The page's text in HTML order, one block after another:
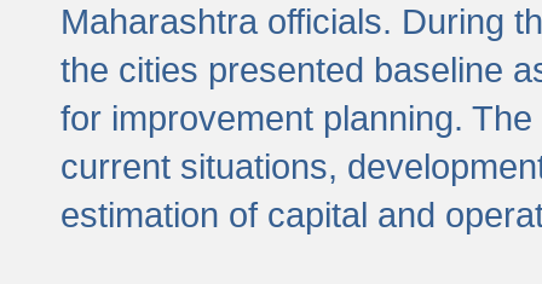
Maharashtra officials. During
the cities presented baseline
for improvement planning.
current situations,
estimation of capital and